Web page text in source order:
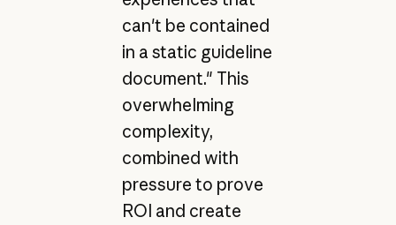
can't be contained
in a static guideline
document." This
overwhelming
complexity,
combined with
pressure to prove
ROI and create